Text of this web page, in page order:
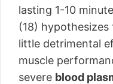
lasting 1-10
(18)
little detrimental
muscle
severe blood